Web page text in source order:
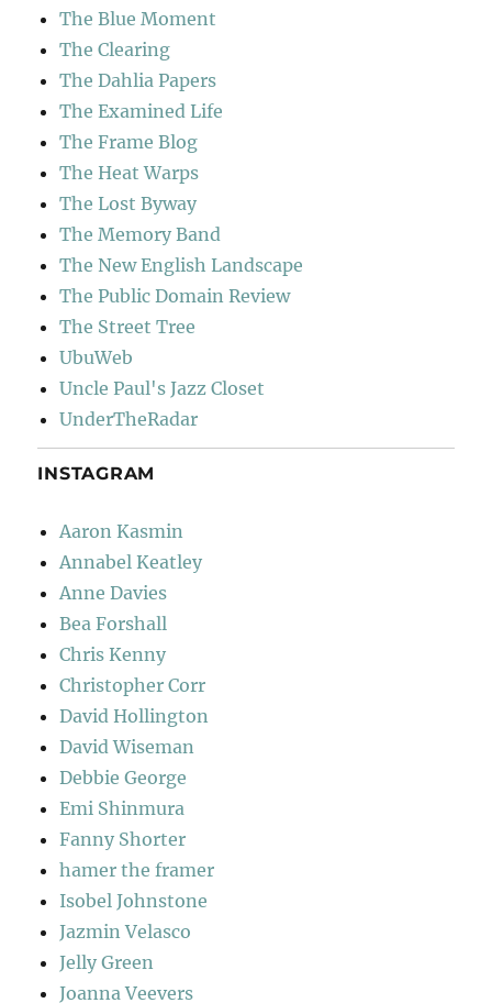
The Blue Moment
The Clearing
The Dahlia Papers
The Examined Life
The Frame Blog
The Heat Warps
The Lost Byway
The Memory Band
The New English Landscape
The Public Domain Review
The Street Tree
UbuWeb
Uncle Paul's Jazz Closet
UnderTheRadar
INSTAGRAM
Aaron Kasmin
Annabel Keatley
Anne Davies
Bea Forshall
Chris Kenny
Christopher Corr
David Hollington
David Wiseman
Debbie George
Emi Shinmura
Fanny Shorter
hamer the framer
Isobel Johnstone
Jazmin Velasco
Jelly Green
Joanna Veevers